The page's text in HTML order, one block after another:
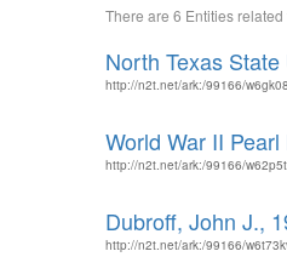
There are 6 Entities
North Texas
http://n2t.net/ark:/99166/
World War II
http://n2t.net/ark:/99166/
Dubroff, John J.,
http://n2t.net/ark:/99166/